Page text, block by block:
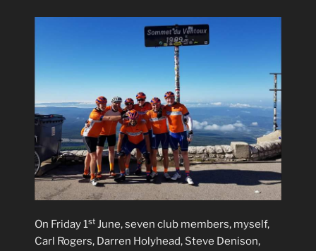
On Friday 1st June, seven club members, myself,
Carl Rogers, Darren Holyhead, Steve Denison,